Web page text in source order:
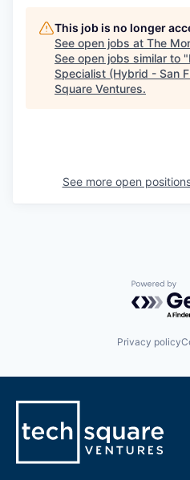
This job is no longer
See open jobs at The
See open jobs similar to "
Specialist (Hybrid - San
Square Ventures.
See more open
Powered
Privacy policy